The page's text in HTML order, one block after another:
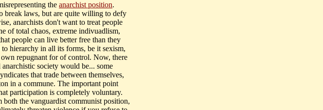
the anarchist position.
break laws, but are quite willing to defy
anarchists don't want to treat people
of total chaos, extreme indivuadlism,
people can live better free than they
hierarchy in all its forms, be it sexism,
repugnant for of control. Now, there
society would be... some
that trade between themselves,
in a commune. The important point
participation is completely voluntary.
the vanguardist communist position,